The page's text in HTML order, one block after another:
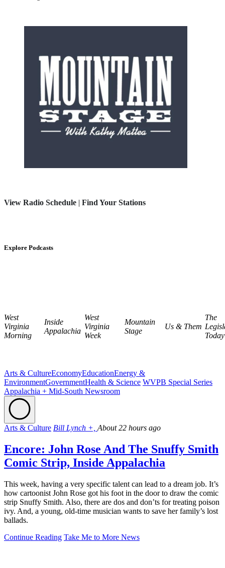
View Radio Schedule | Find Your Stations
Explore Podcasts
West
Virginia
Morning
Inside
Appalachia
West
Virginia
Week
Mountain
Stage
Us & Them
The
Today
Arts & CultureEconomyEducationEnergy &
EnvironmentGovernmentHealth & Science WVPB Special Series
Appalachia + Mid-South Newsroom
Arts & Culture Bill Lynch +, About 22 hours ago
Encore: John Rose And The Snuffy Smith
Comic Strip, Inside Appalachia
This week, having a very specific talent can lead to a dream job. It’s
how cartoonist John Rose got his foot in the door to draw the comic
strip Snuffy Smith. Also, there are dos and don’ts for treating poison
ivy. And, a young, old-time musician wants to save her family’s lost
ballads.
Continue Reading Take Me to More News